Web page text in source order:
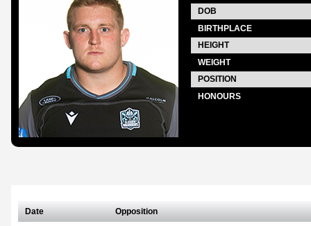
DOB
BIRTHPLACE
HEIGHT
WEIGHT
POSITION
HONOURS
Date Opposition